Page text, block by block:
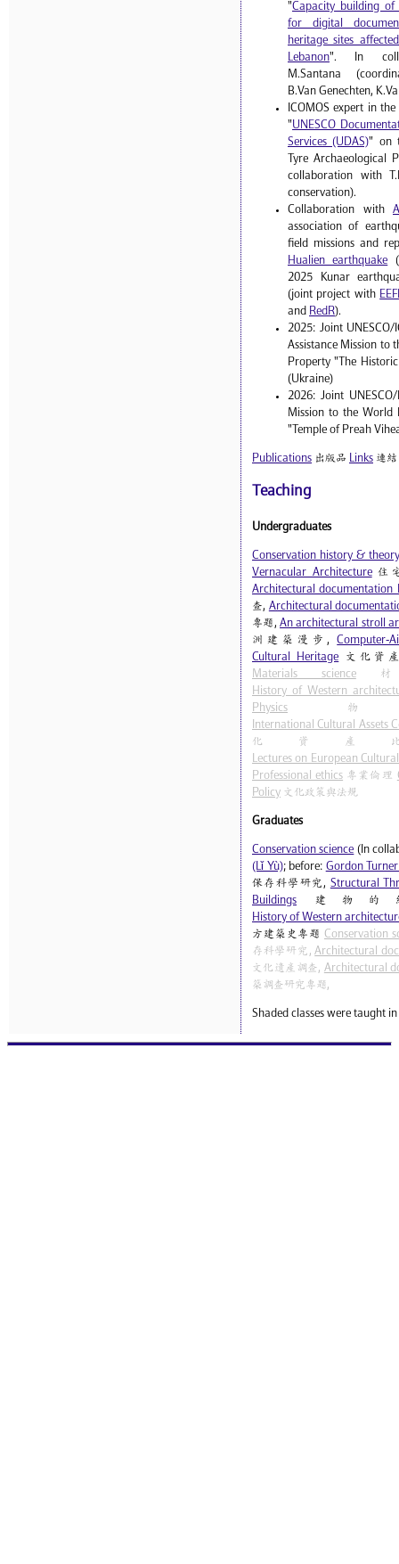
"Capacity building of
for digital
heritage sites
Lebanon". In
M.Santana
B.Van Genechten,
ICOMOS expert in
"UNESCO
Services (UDAS)" on
Tyre Archaeological
collaboration with
conservation).
Collaboration with
association of
field missions and
Hualien earthquake
2025 Kunar
(joint project with
and RedR).
2025: Joint UNESCO/
Assistance Mission to
Property "The
(Ukraine)
2026: Joint
Mission to the World
"Temple of Preah
Publications 出版品 Links 連結
Teaching
Undergraduates
Conservation history & theory
Vernacular Architecture住
Architectural documentation I
查, Architectural
專題, An architectural stroll
洲建築漫步,Computer-
Cultural Heritage 文化資
Materials science材
History of Western
Physics 物
International Cultural Assets
化資產
Lectures on European
Professional ethics 專業倫理
Policy 文化政策與法規
Graduates
Conservation science (In
(Lǐ Yù); before: Gordon
保存科學研究, Structural
Buildings 建物的
History of Western
方建築史專題 Conservation
存科學研究,Architectural
文化遺產調查, Architectural
築調查研究專題,
Shaded classes were taught